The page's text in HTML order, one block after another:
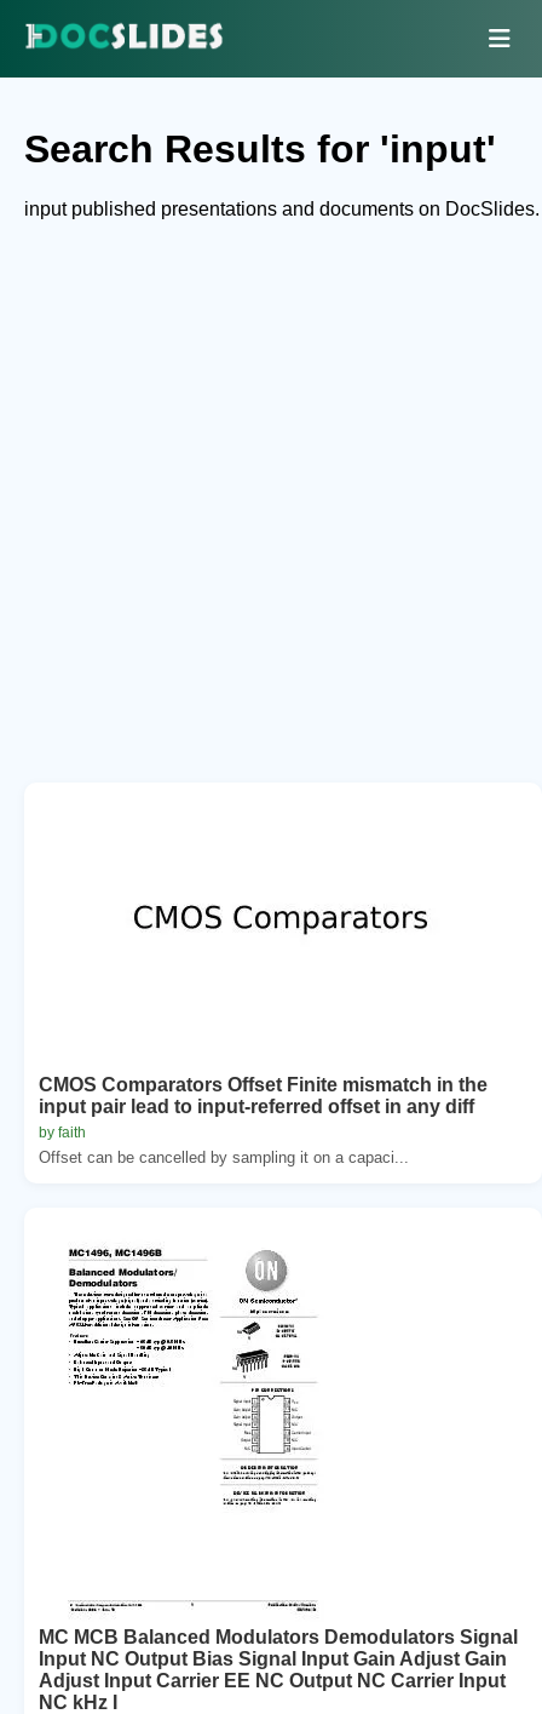
Search Results for 'input'
input published presentations and documents on DocSlides.
CMOS Comparators Offset Finite mismatch in the
input pair lead to input-referred offset in any diff
by faith
Offset can be cancelled by sampling it on a capaci...
MC MCB Balanced Modulators Demodulators Signal
Input NC Output Bias Signal Input Gain Adjust Gain
Adjust Input Carrier EE NC Output NC Carrier Input
NC kHz I